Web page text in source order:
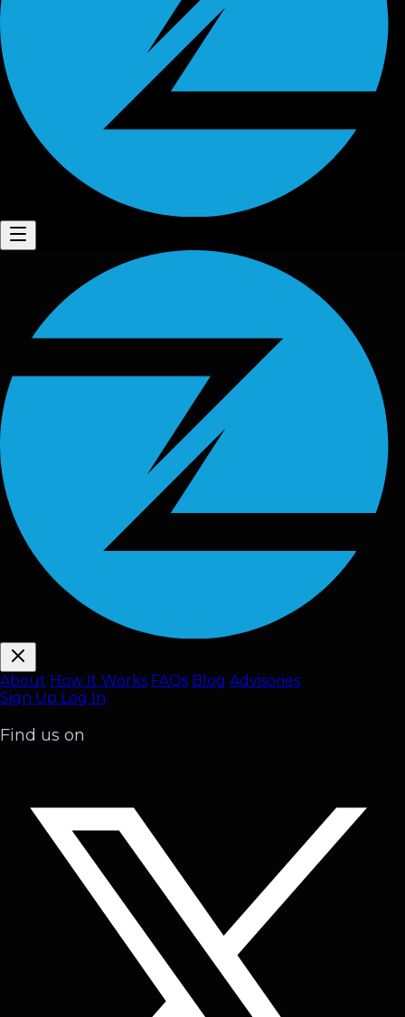
About How It Works FAQs Blog Advisories
Sign Up Log In
Find us on